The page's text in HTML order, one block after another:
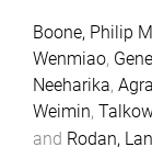
Boone, Philip
Wenmiao,
Neeharika,
Weimin,
and Rodan,